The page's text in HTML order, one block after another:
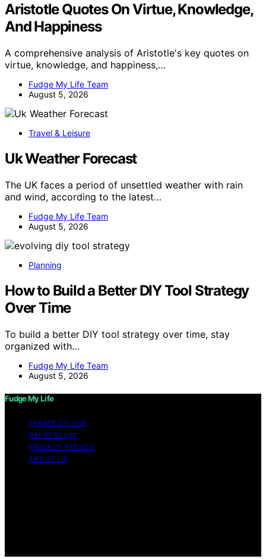
Aristotle Quotes On Virtue, Knowledge,
And Happiness
A comprehensive analysis of Aristotle's key quotes on
virtue, knowledge, and happiness,…
Fudge My Life Team
August 5, 2026
Travel & Leisure
Uk Weather Forecast
The UK faces a period of unsettled weather with rain
and wind, according to the latest…
Fudge My Life Team
August 5, 2026
Planning
How to Build a Better DIY Tool Strategy
Over Time
To build a better DIY tool strategy over time, stay
organized with…
Fudge My Life Team
August 5, 2026
Fudge My Life
TERMS OF USE
IMPRESSUM
PRIVACY POLICY
ABOUT US